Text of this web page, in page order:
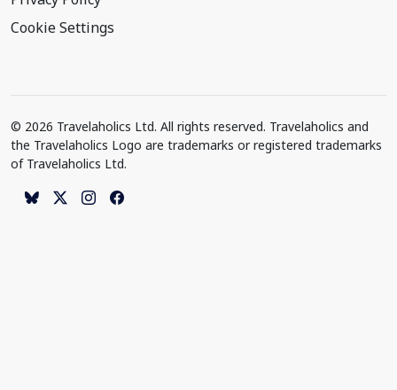
Cookie Settings
© 2026 Travelaholics Ltd. All rights reserved. Travelaholics and
the Travelaholics Logo are trademarks or registered trademarks
of Travelaholics Ltd.